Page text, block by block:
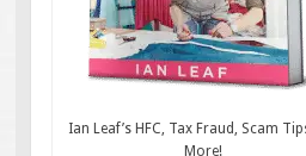
Ian Leaf’s HFC, Tax Fraud, Scam
More!